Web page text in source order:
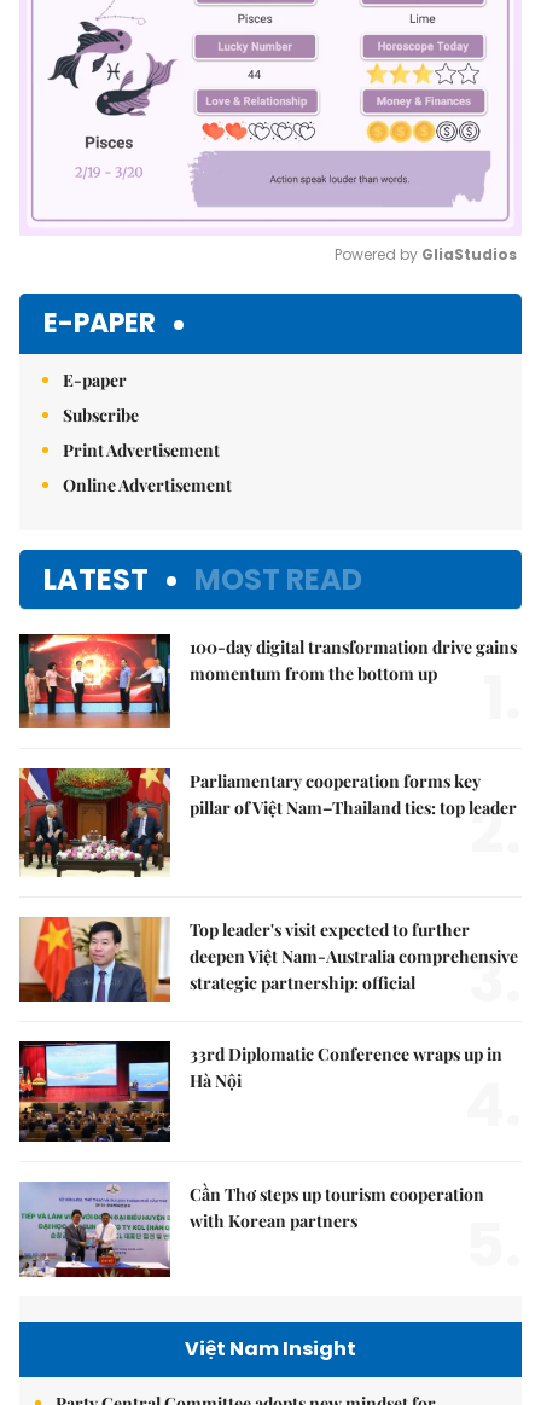
Powered by GliaStudios
E-PAPER
E-paper
Subscribe
Print Advertisement
Online Advertisement
LATEST MOST READ
100-day digital transformation drive gains
momentum from the bottom up
Parliamentary cooperation forms key
pillar of Việt Nam–Thailand ties: top leader
2.
Top leader's visit expected to further
deepen Việt Nam-Australia comprehensive
strategic partnership: official
3.
33rd Diplomatic Conference wraps up in
Hà Nội
Cần Thơ steps up tourism cooperation
with Korean partners
Việt Nam Insight